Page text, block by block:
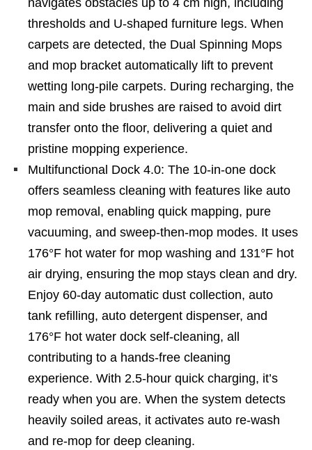
navigates obstacles up to 4 cm high, including
thresholds and U-shaped furniture legs. When
carpets are detected, the Dual Spinning Mops
and mop bracket automatically lift to prevent
wetting long-pile carpets. During recharging, the
main and side brushes are raised to avoid dirt
transfer onto the floor, delivering a quiet and
pristine mopping experience.
Multifunctional Dock 4.0: The 10-in-one dock
offers seamless cleaning with features like auto
mop removal, enabling quick mapping, pure
vacuuming, and sweep-then-mop modes. It uses
176°F hot water for mop washing and 131°F hot
air drying, ensuring the mop stays clean and dry.
Enjoy 60-day automatic dust collection, auto
tank refilling, auto detergent dispenser, and
176°F hot water dock self-cleaning, all
contributing to a hands-free cleaning
experience. With 2.5-hour quick charging, it’s
ready when you are. When the system detects
heavily soiled areas, it activates auto re-wash
and re-mop for deep cleaning.